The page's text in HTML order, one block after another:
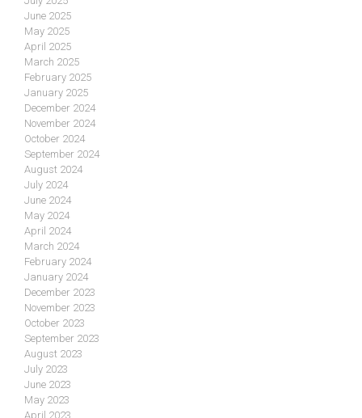
June 2025
May 2025
April 2025
March 2025
February 2025
January 2025
December 2024
November 2024
October 2024
September 2024
August 2024
July 2024
June 2024
May 2024
April 2024
March 2024
February 2024
January 2024
December 2023
November 2023
October 2023
September 2023
August 2023
July 2023
June 2023
May 2023
April 2023